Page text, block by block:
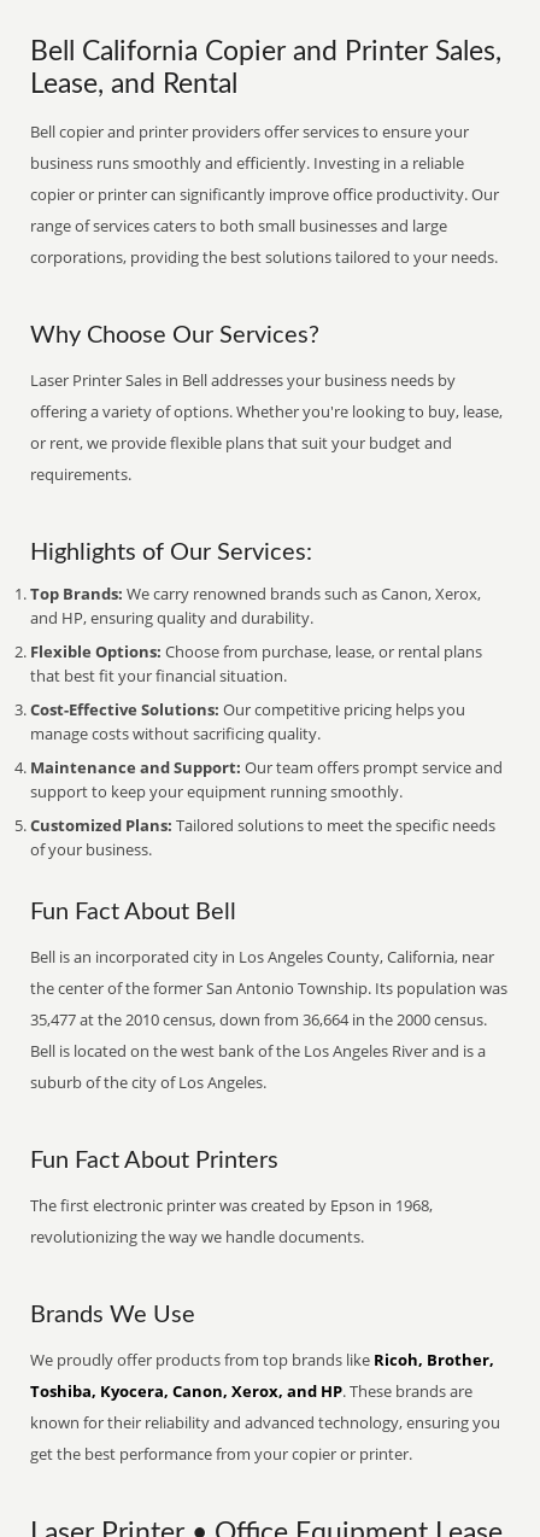
Bell California Copier and Printer Sales,
Lease, and Rental
Bell copier and printer providers offer services to ensure your
business runs smoothly and efficiently. Investing in a reliable
copier or printer can significantly improve office productivity. Our
range of services caters to both small businesses and large
corporations, providing the best solutions tailored to your needs.
Why Choose Our Services?
Laser Printer Sales in Bell addresses your business needs by
offering a variety of options. Whether you're looking to buy, lease,
or rent, we provide flexible plans that suit your budget and
requirements.
Highlights of Our Services:
Top Brands: We carry renowned brands such as Canon, Xerox,
and HP, ensuring quality and durability.
Flexible Options: Choose from purchase, lease, or rental plans
that best fit your financial situation.
Cost-Effective Solutions: Our competitive pricing helps you
manage costs without sacrificing quality.
Maintenance and Support: Our team offers prompt service and
support to keep your equipment running smoothly.
Customized Plans: Tailored solutions to meet the specific needs
of your business.
Fun Fact About Bell
Bell is an incorporated city in Los Angeles County, California, near
the center of the former San Antonio Township. Its population was
35,477 at the 2010 census, down from 36,664 in the 2000 census.
Bell is located on the west bank of the Los Angeles River and is a
suburb of the city of Los Angeles.
Fun Fact About Printers
The first electronic printer was created by Epson in 1968,
revolutionizing the way we handle documents.
Brands We Use
We proudly offer products from top brands like Ricoh, Brother,
Toshiba, Kyocera, Canon, Xerox, and HP. These brands are
known for their reliability and advanced technology, ensuring you
get the best performance from your copier or printer.